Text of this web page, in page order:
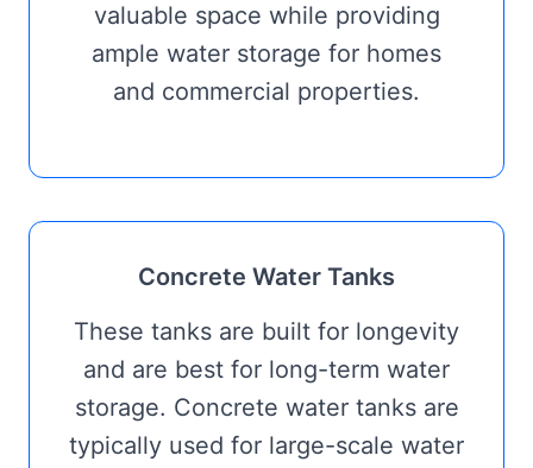
valuable space while providing
ample water storage for homes
and commercial properties.
Concrete Water Tanks
These tanks are built for longevity
and are best for long-term water
storage. Concrete water tanks are
typically used for large-scale water